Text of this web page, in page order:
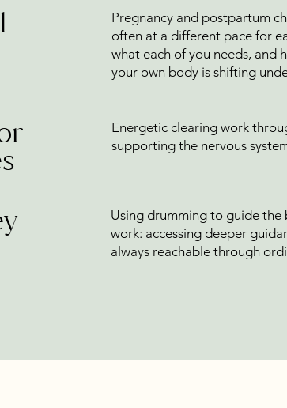
Pregnancy and postpartum
often at a different pace for
what each of you needs, and
your own body is shifting
Energetic clearing work
supporting the nervous
Using drumming to guide the
work: accessing deeper
always reachable through